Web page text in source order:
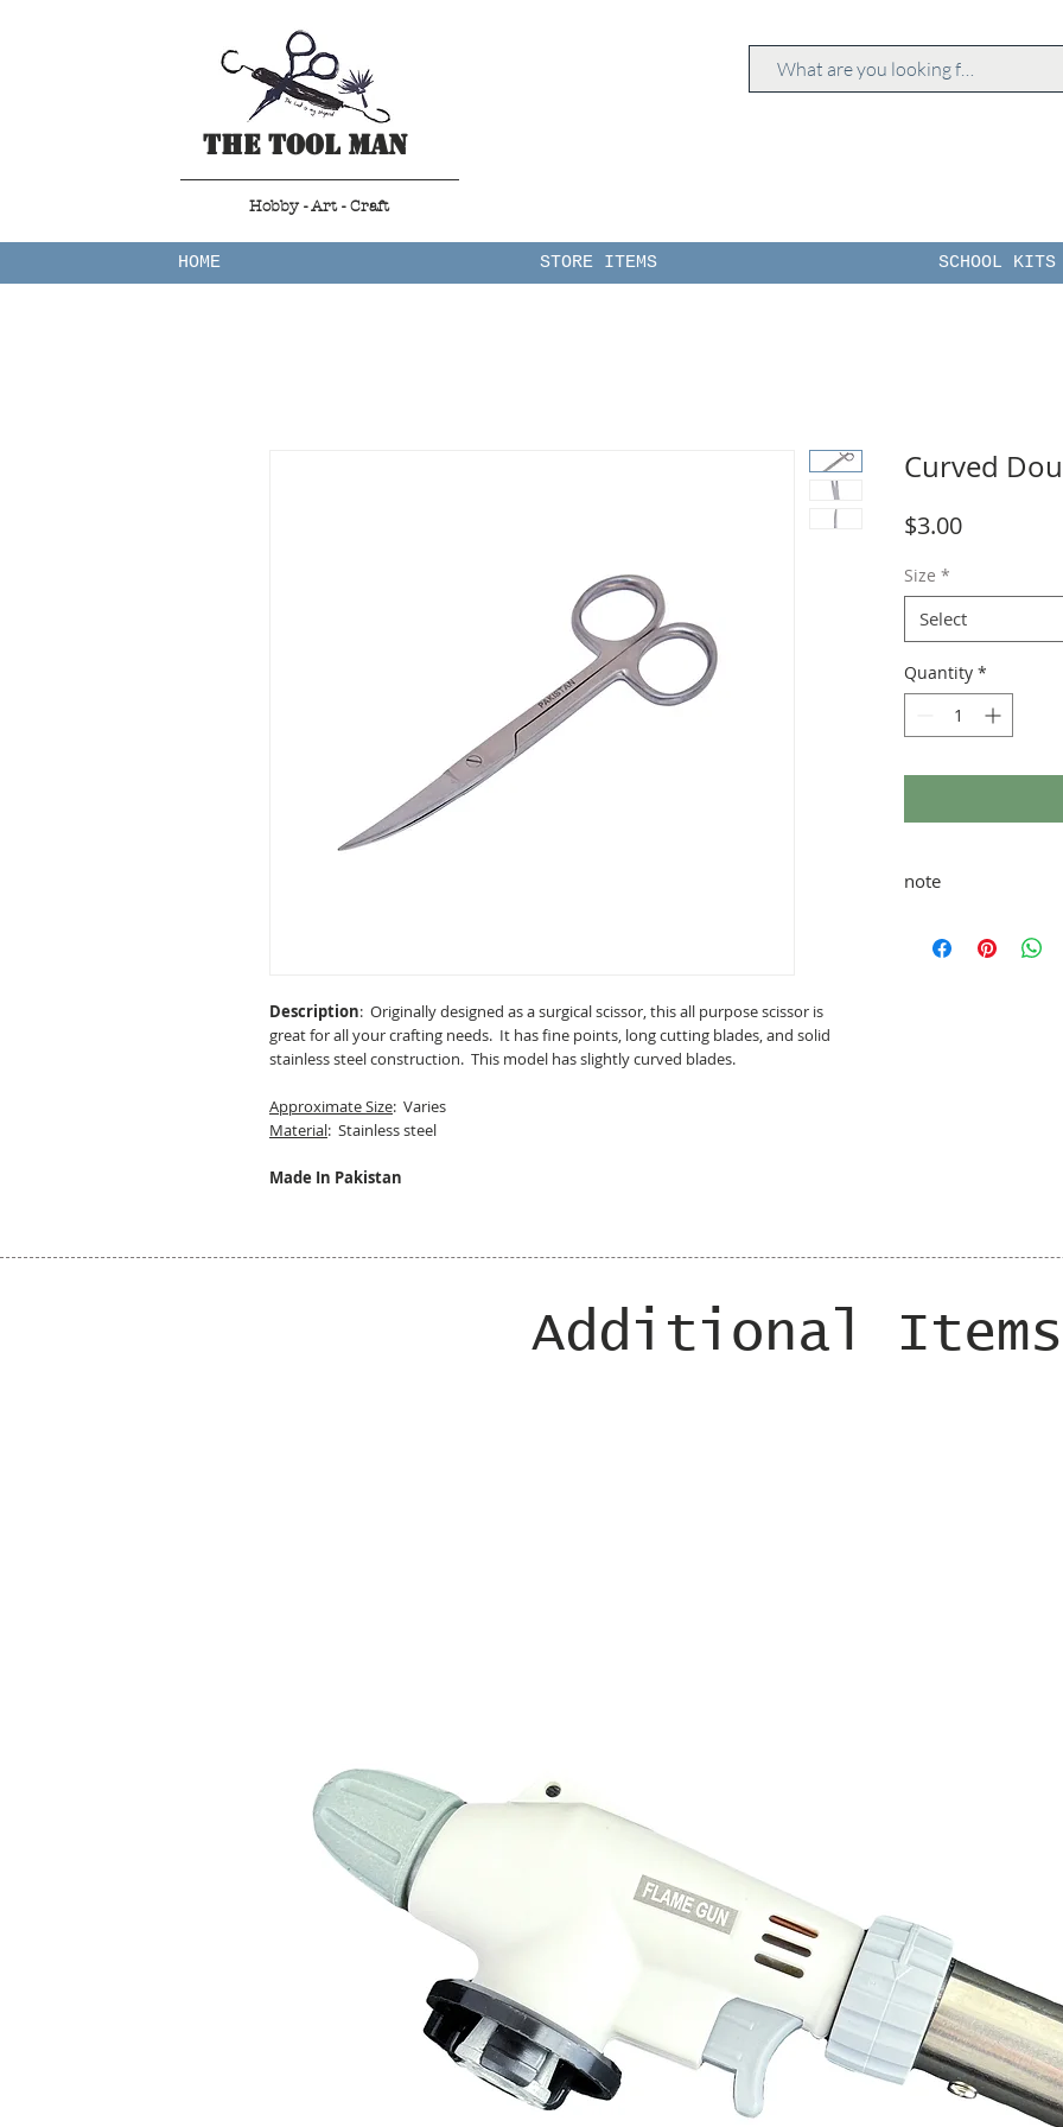
The Tool Man
Hobby - Art - Craft
HOME STORE ITEMS SCHOOL KITS
Description: Originally designed as a surgical scissor, this all purpose scissor is
great for all your crafting needs. It has fine points, long cutting blades, and solid
stainless steel construction. This model has slightly curved blades.
Approximate Size: Varies
Material: Stainless steel
Made In Pakistan
Curved
$3.00Price
Size *
Select
Quantity *
note
Additional Items